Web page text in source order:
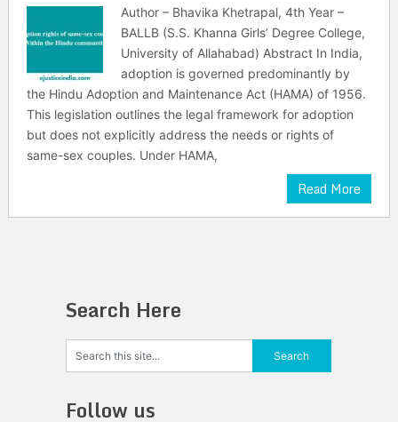
Author – Bhavika Khetrapal, 4th Year –
BALLB (S.S. Khanna Girls’ Degree College,
University of Allahabad) Abstract In India,
adoption is governed predominantly by
the Hindu Adoption and Maintenance Act (HAMA) of 1956.
This legislation outlines the legal framework for adoption
but does not explicitly address the needs or rights of
same-sex couples. Under HAMA,
Read More
Search Here
Follow us